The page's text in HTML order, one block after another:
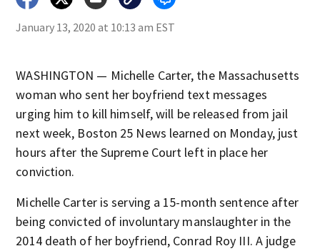
January 13, 2020 at 10:13 am EST
WASHINGTON — Michelle Carter, the Massachusetts
woman who sent her boyfriend text messages
urging him to kill himself, will be released from jail
next week, Boston 25 News learned on Monday, just
hours after the Supreme Court left in place her
conviction.
Michelle Carter is serving a 15-month sentence after
being convicted of involuntary manslaughter in the
2014 death of her boyfriend, Conrad Roy III. A judge